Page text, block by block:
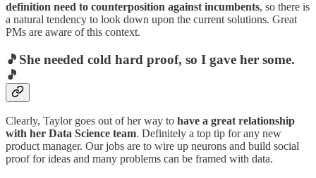
definition need to counterposition against incumbents, so there is
a natural tendency to look down upon the current solutions. Great
PMs are aware of this context.
🎵She needed cold hard proof, so I gave her some.
🎵
Clearly, Taylor goes out of her way to have a great relationship
with her Data Science team. Definitely a top tip for any new
product manager. Our jobs are to wire up neurons and build social
proof for ideas and many problems can be framed with data.